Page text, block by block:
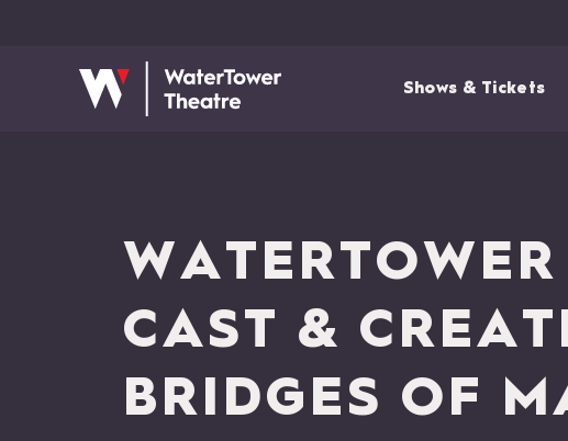
Shows & Tickets
CAST &
BRIDGES OF